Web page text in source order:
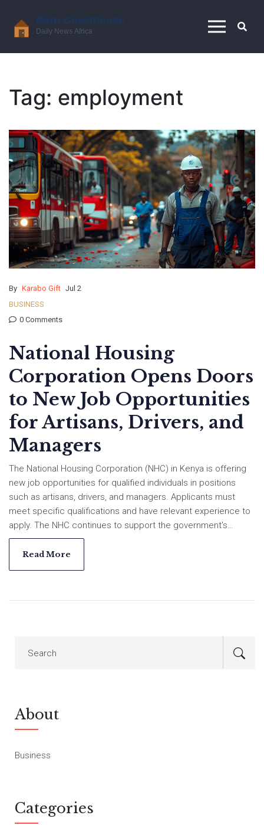
Tag: employment
By Karabo Gift Jul 2
BUSINESS
0 Comments
National Housing
Corporation Opens Doors
to New Job Opportunities
for Artisans, Drivers, and
Managers
The National Housing Corporation (NHC) in Kenya is offering
new job opportunities for qualified individuals in positions
such as artisans, drivers, and managers. Applicants must
meet specific qualifications and have relevant experience to
apply. The NHC continues to support the government's
mission of providing affordable housing across the country.
Read More
About
Business
Categories